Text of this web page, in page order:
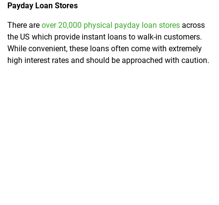
Payday Loan Stores
There are over 20,000 physical payday loan stores across
the US which provide instant loans to walk-in customers.
While convenient, these loans often come with extremely
high interest rates and should be approached with caution.